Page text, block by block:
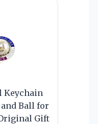
Keychain
Ball for
Gift